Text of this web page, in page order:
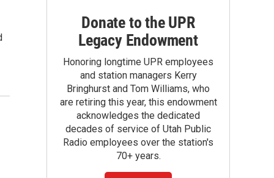
Donate to the UPR
Legacy Endowment
Honoring longtime UPR employees
and station managers Kerry
Bringhurst and Tom Williams, who
are retiring this year, this endowment
acknowledges the dedicated
decades of service of Utah Public
Radio employees over the station's
70+ years.